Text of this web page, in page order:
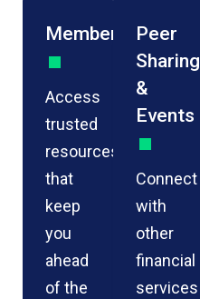
Membership
Access
trusted
resources
that
keep
you
ahead
of the
Peer
Sharing
&
Events
Connect
with
other
financial
services